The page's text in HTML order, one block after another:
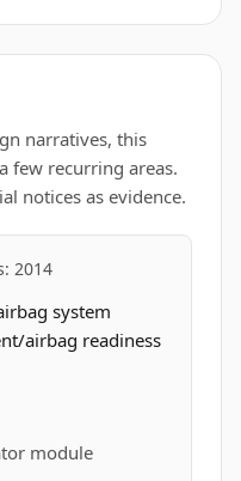
narratives, this
few recurring areas.
notices as evidence.
2014
system
airbag readiness
module